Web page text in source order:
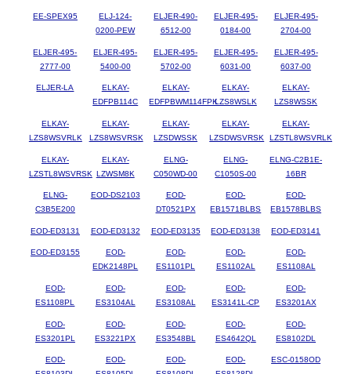
EE-SPEX95
ELJ-124-
0200-PEW
ELJER-490-
6512-00
ELJER-495-
0184-00
ELJER-495-
2704-00
ELJER-495-
2777-00
ELJER-495-
5400-00
ELJER-495-
5702-00
ELJER-495-
6031-00
ELJER-495-
6037-00
ELJER-LA
ELKAY-
EDFPB114C
ELKAY-
EDFPBWM114FPK
ELKAY-
LZS8WSLK
ELKAY-
LZS8WSSK
ELKAY-
LZS8WSVRLK
ELKAY-
LZS8WSVRSK
ELKAY-
LZSDWSSK
ELKAY-
LZSDWSVRSK
ELKAY-
LZSTL8WSVRLK
ELKAY-
LZSTL8WSVRSK
ELKAY-
LZWSM8K
ELNG-
C050WD-00
ELNG-
C1050S-00
ELNG-C2B1E-
16BR
ELNG-
C3B5E200
EOD-DS2103
EOD-
DT0521PX
EOD-
EB1571BLBS
EOD-
EB1578BLBS
EOD-ED3131 EOD-ED3132 EOD-ED3135 EOD-ED3138 EOD-ED3141
EOD-ED3155
EOD-
EDK2148PL
EOD-
ES1101PL
EOD-
ES1102AL
EOD-
ES1108AL
EOD-
ES1108PL
EOD-
ES3104AL
EOD-
ES3108AL
EOD-
ES3141L-CP
EOD-
ES3201AX
EOD-
ES3201PL
EOD-
ES3221PX
EOD-
ES3548BL
EOD-
ES4642QL
EOD-
ES8102DL
EOD-
EOD-
EOD-
EOD-
ESC-0158OD